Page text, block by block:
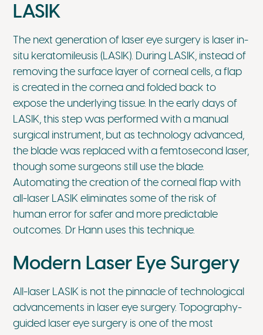
LASIK
The next generation of laser eye surgery is laser in-
situ keratomileusis (LASIK). During LASIK, instead of
removing the surface layer of corneal cells, a flap
is created in the cornea and folded back to
expose the underlying tissue. In the early days of
LASIK, this step was performed with a manual
surgical instrument, but as technology advanced,
the blade was replaced with a femtosecond laser,
though some surgeons still use the blade.
Automating the creation of the corneal flap with
all-laser LASIK eliminates some of the risk of
human error for safer and more predictable
outcomes. Dr Hann uses this technique.
Modern Laser Eye Surgery
All-laser LASIK is not the pinnacle of technological
advancements in laser eye surgery. Topography-
guided laser eye surgery is one of the most